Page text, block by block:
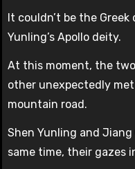
It couldn’t be the
Yunling’s Apollo deity.
At this moment, the
other unexpectedly
mountain road.
Shen Yunling and
same time, their gazes